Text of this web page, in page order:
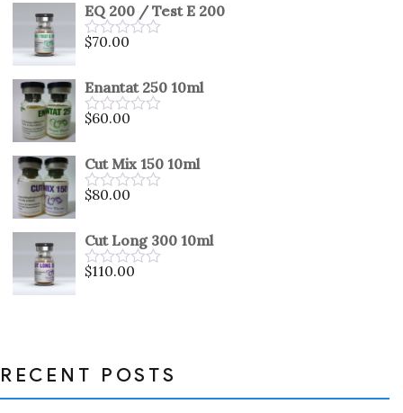
of
5
EQ 200 / Test E 200
Rated
of
5
$70.00
Enantat 250 10ml
Rated
of
5
$60.00
Cut Mix 150 10ml
Rated
of
5
$80.00
Cut Long 300 10ml
Rated
$110.00
RECENT POSTS